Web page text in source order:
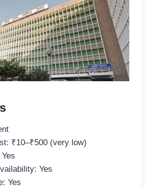
₹10–₹500 (very low)
Yes
Yes